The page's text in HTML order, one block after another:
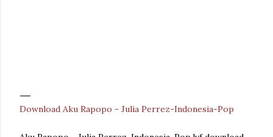
Download Aku Rapopo - Julia Perrez-Indonesia-Pop